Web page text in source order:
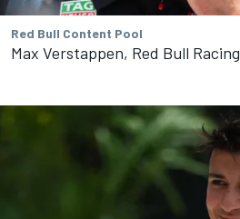
Red Bull Content Pool
Max Verstappen, Red Bull Racing